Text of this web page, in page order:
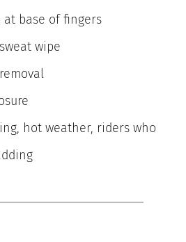
base of fingers
wipe
hot weather, riders who